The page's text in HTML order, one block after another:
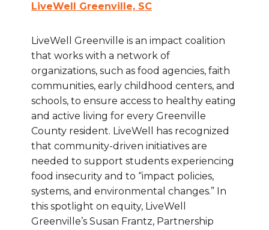
LiveWell Greenville, SC
LiveWell Greenville is an impact coalition
that works with a network of
organizations, such as food agencies, faith
communities, early childhood centers, and
schools, to ensure access to healthy eating
and active living for every Greenville
County resident. LiveWell has recognized
that community-driven initiatives are
needed to support students experiencing
food insecurity and to “impact policies,
systems, and environmental changes.” In
this spotlight on equity, LiveWell
Greenville’s Susan Frantz, Partnership